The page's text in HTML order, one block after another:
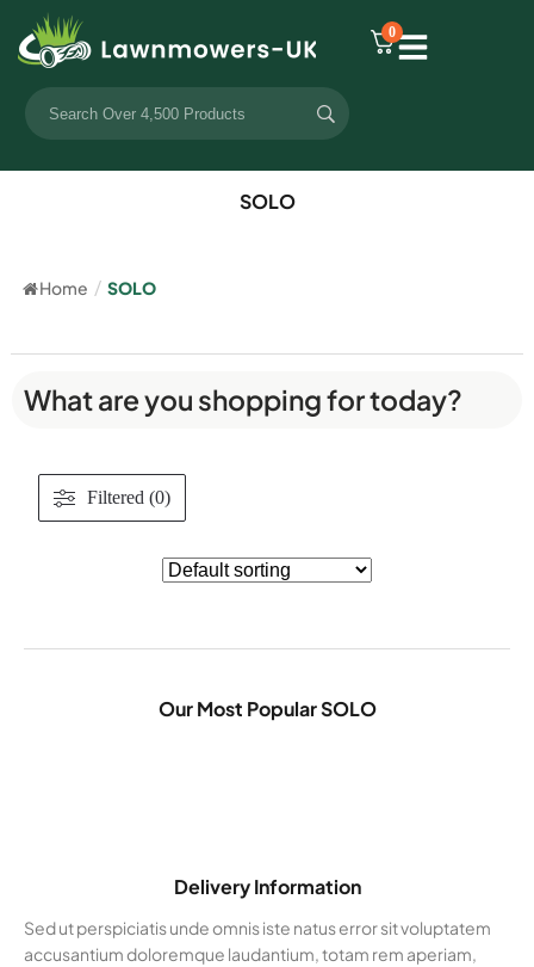
0
SOLO
Home / SOLO
What are you shopping for today?
Filtered (0)
Our Most Popular SOLO
Delivery Information
Sed ut perspiciatis unde omnis iste natus error sit voluptatem
accusantium doloremque laudantium, totam rem aperiam,